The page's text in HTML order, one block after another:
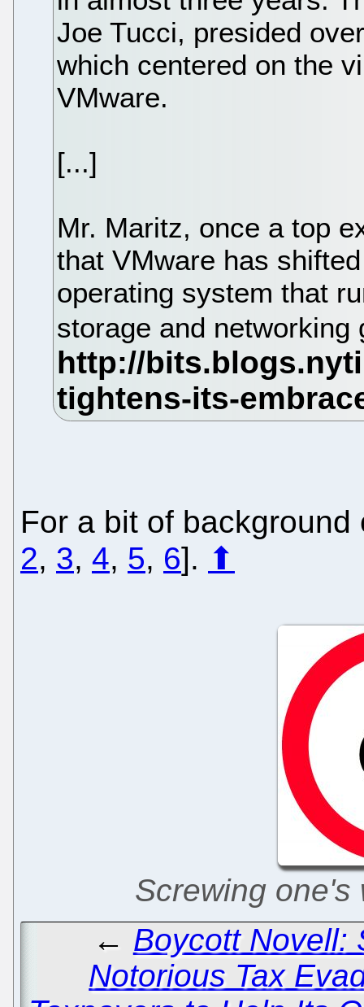
Joe Tucci, presided
which centered on the
VMware.
[...]
Mr. Maritz, once a top
that VMware has
operating system that
storage and networking
For a bit of
2, 3, 4, 5, 6]. ⬆
Screwing one's
← Boycott Novell:
Notorious Tax